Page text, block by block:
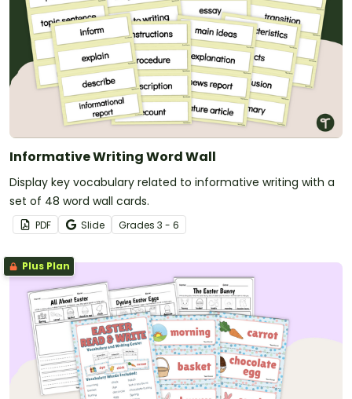
Informative Writing Word Wall
Display key vocabulary related to informative writing with a
set of 48 word wall cards.
PDF Slide Grades 3 - 6
Plus Plan